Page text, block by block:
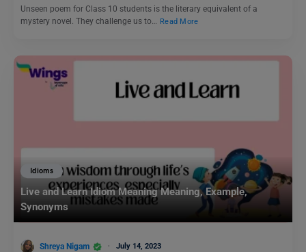
Unseen poem for Class 10 students is the literary equivalent of a
mystery novel. They challenge us to… Read More
Idioms
Live and Learn Idiom Meaning Meaning, Example,
Synonyms
Shreya Nigam July 14, 2023